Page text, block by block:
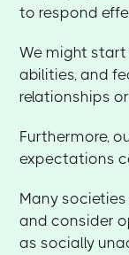
to respond
We might
abilities, and
relationships
Furthermore,
expectations
Many
and consider
as socially